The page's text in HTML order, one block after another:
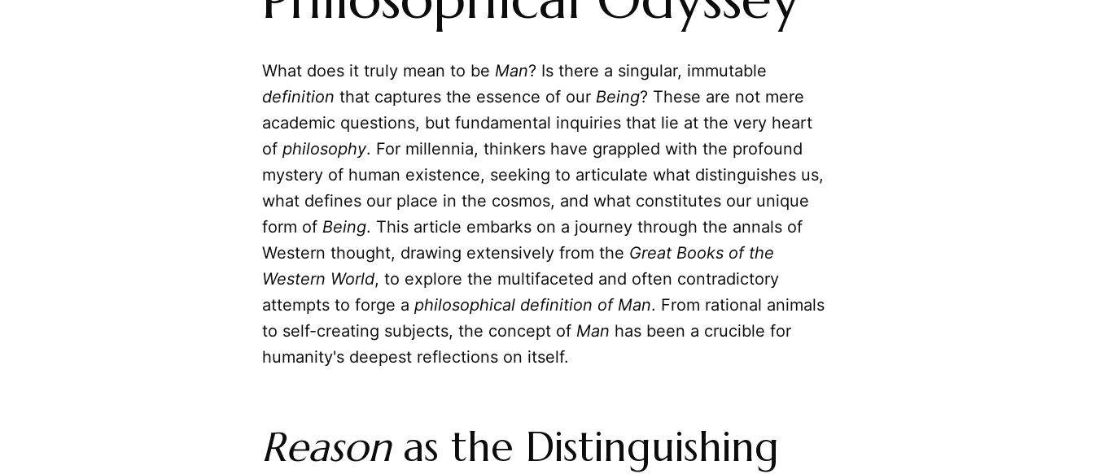
What does it truly mean to be Man? Is there a singular, immutable
definition that captures the essence of our Being? These are not mere
academic questions, but fundamental inquiries that lie at the very heart
of philosophy. For millennia, thinkers have grappled with the profound
mystery of human existence, seeking to articulate what distinguishes us,
what defines our place in the cosmos, and what constitutes our unique
form of Being. This article embarks on a journey through the annals of
Western thought, drawing extensively from the Great Books of the
Western World, to explore the multifaceted and often contradictory
attempts to forge a philosophical definition of Man. From rational animals
to self-creating subjects, the concept of Man has been a crucible for
humanity's deepest reflections on itself.
Reasonas the Distinguishing